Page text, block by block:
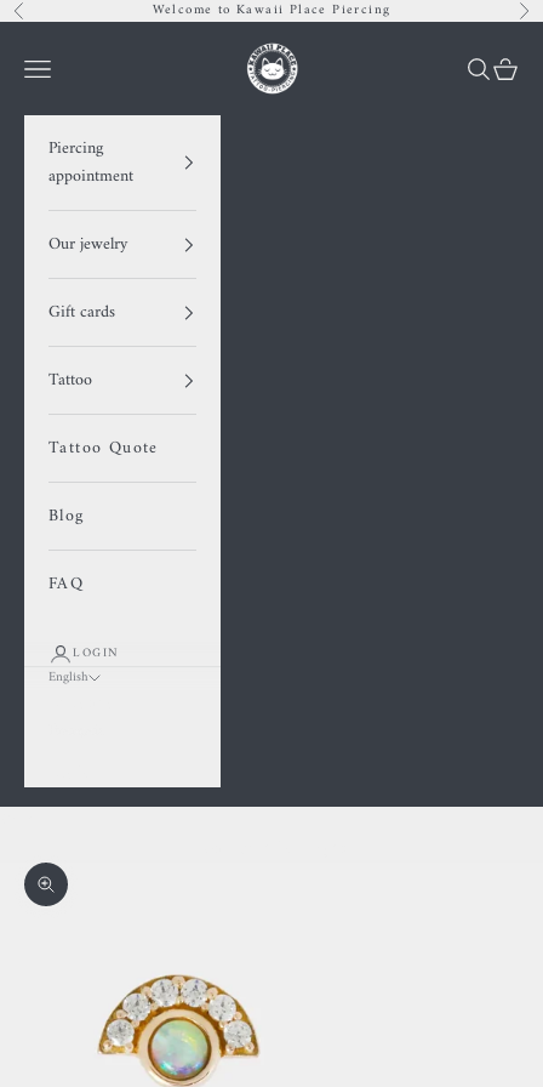
Skip to content
Previous Welcome to Kawaii Place Piercing
Kawaii Place piercing
Navigation menu Search
Cart
Piercing
appointment
Our jewelry
Gift cards
Tattoo
Tattoo Quote
Blog
FAQ
LOGIN
English
Zoom picture